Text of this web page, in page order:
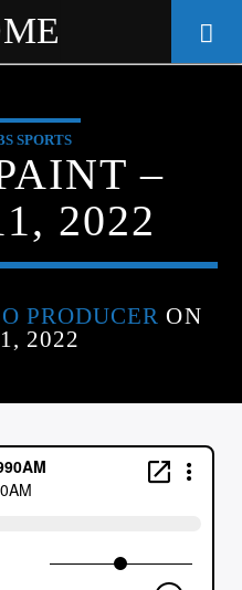
OF THE
CITY
SPORTS
–
2022
PRODUCER ON
2022